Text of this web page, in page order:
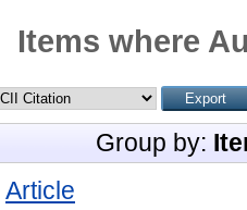
Items where
Group by:
Article